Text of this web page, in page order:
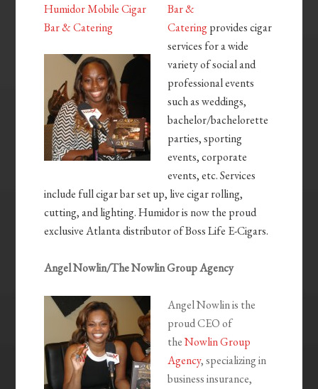
Bar &
Cateringprovides cigar
services for a wide
variety of social and
professional events
such as weddings,
bachelor/bachelorette
parties, sporting
events, corporate
events, etc. Services
include full cigar bar set up, live cigar rolling,
cutting, and lighting. Humidor is now the proud
exclusive Atlanta distributor of Boss Life E-Cigars.
Angel Nowlin/The Nowlin Group Agency
Angel Nowlin is the
proud CEO of
theNowlin Group
Agency, specializing in
business insurance,